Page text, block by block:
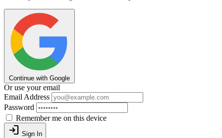
Continue with Google
Or use your email
Email Address
Password
Remember me on this device
login Sign In